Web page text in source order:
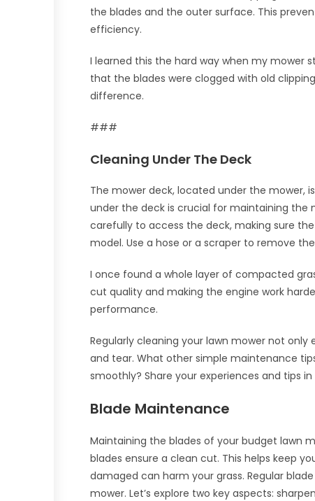
the blades and the outer surface. This
efficiency.
I learned this the hard way when my mower
that the blades were clogged with old
difference.
###
Cleaning Under The Deck
The mower deck, located under the mower,
under the deck is crucial for maintaining the
carefully to access the deck, making sure
model. Use a hose or a scraper to remove
I once found a whole layer of compacted
cut quality and making the engine work
performance.
Regularly cleaning your lawn mower not
and tear. What other simple maintenance
smoothly? Share your experiences and tips
Blade Maintenance
Maintaining the blades of your budget lawn
blades ensure a clean cut. This helps keep
damaged can harm your grass. Regular
mower. Let’s explore two key aspects: